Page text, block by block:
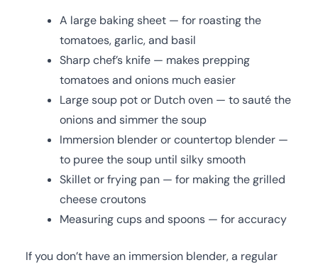
A large baking sheet — for roasting the
tomatoes, garlic, and basil
Sharp chef’s knife — makes prepping
tomatoes and onions much easier
Large soup pot or Dutch oven — to sauté the
onions and simmer the soup
Immersion blender or countertop blender —
to puree the soup until silky smooth
Skillet or frying pan — for making the grilled
cheese croutons
Measuring cups and spoons — for accuracy
If you don’t have an immersion blender, a regular